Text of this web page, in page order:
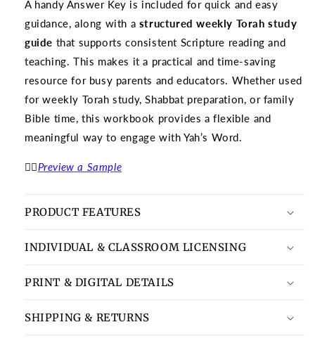
A handy Answer Key is included for quick and easy
guidance, along with a structured weekly Torah study
guide that supports consistent Scripture reading and
teaching. This makes it a practical and time-saving
resource for busy parents and educators. Whether used
for weekly Torah study, Shabbat preparation, or family
Bible time, this workbook provides a flexible and
meaningful way to engage with Yah’s Word.
👉🏽Preview a Sample
PRODUCT FEATURES
INDIVIDUAL & CLASSROOM LICENSING
PRINT & DIGITAL DETAILS
SHIPPING & RETURNS